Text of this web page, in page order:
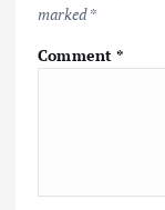
marked*
Comment*